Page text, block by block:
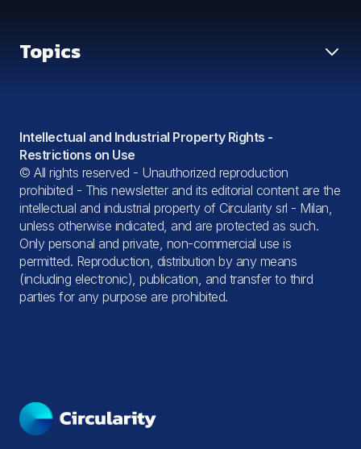
Topics
Intellectual and Industrial Property Rights -
Restrictions on Use
© All rights reserved - Unauthorized reproduction
prohibited - This newsletter and its editorial content are the
intellectual and industrial property of Circularity srl - Milan,
unless otherwise indicated, and are protected as such.
Only personal and private, non-commercial use is
permitted. Reproduction, distribution by any means
(including electronic), publication, and transfer to third
parties for any purpose are prohibited.